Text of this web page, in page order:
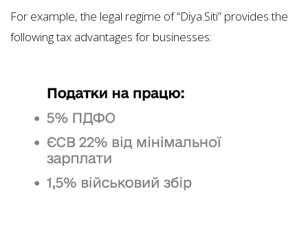
For example, the legal regime of “Dіya.Sіtі” provides the
following tax advantages for businesses: